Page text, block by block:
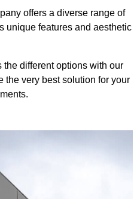
offers a diverse range of
unique features and aesthetic
the different options with our
the very best solution for your